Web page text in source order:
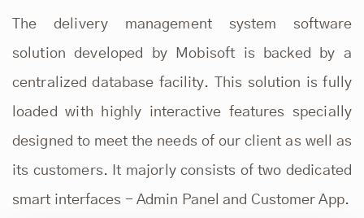
The delivery management system software
solution developed by
Mobisoft is backed by a
centralized database facility. This solution is fully
loaded with highly interactive features specially
designed to meet the needs of our client as well as
its customers. It majorly consists of two dedicated
smart interfaces - Admin Panel and Customer App.